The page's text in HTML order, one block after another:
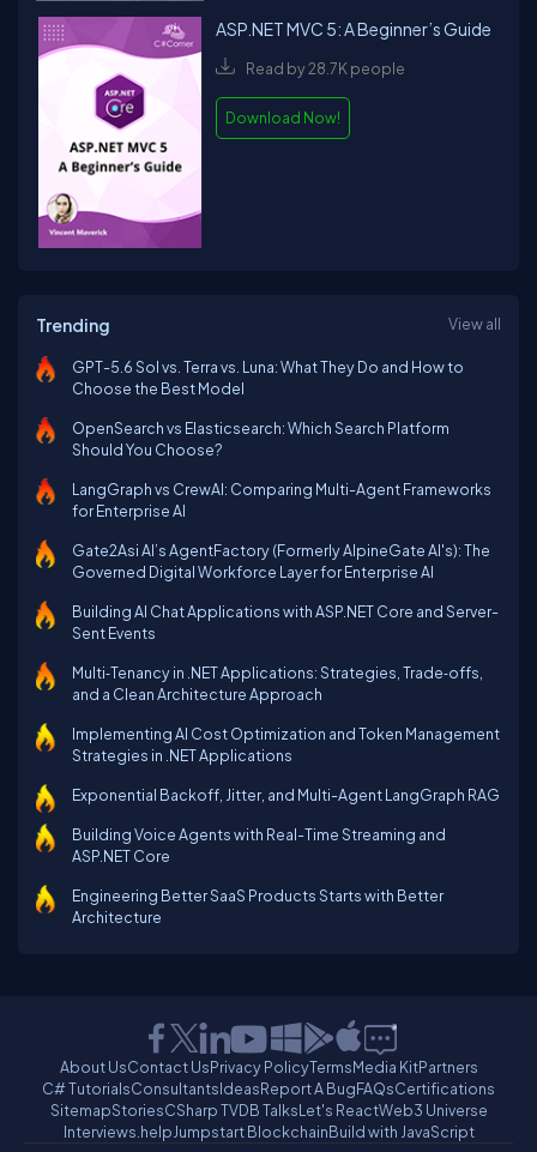
ASP.NET MVC 5: A Beginner’s Guide
Read by 28.7K people
Download Now!
Trending View all
GPT-5.6 Sol vs. Terra vs. Luna: What They Do and How to
Choose the Best Model
OpenSearch vs Elasticsearch: Which Search Platform
Should You Choose?
LangGraph vs CrewAI: Comparing Multi-Agent Frameworks
for Enterprise AI
Gate2Asi AI’s AgentFactory (Formerly AlpineGate AI's): The
Governed Digital Workforce Layer for Enterprise AI
Building AI Chat Applications with ASP.NET Core and Server-
Sent Events
Multi‑Tenancy in .NET Applications: Strategies, Trade‑offs,
and a Clean Architecture Approach
Implementing AI Cost Optimization and Token Management
Strategies in .NET Applications
Exponential Backoff, Jitter, and Multi-Agent LangGraph RAG
Building Voice Agents with Real-Time Streaming and
ASP.NET Core
Engineering Better SaaS Products Starts with Better
Architecture
About UsContact UsPrivacy PolicyTermsMedia KitPartners
C# TutorialsConsultantsIdeasReport A BugFAQsCertifications
SitemapStoriesCSharp TVDB TalksLet's ReactWeb3 Universe
Interviews.helpJumpstart BlockchainBuild with JavaScript